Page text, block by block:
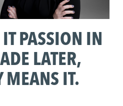
PASSION IN
LATER,
MEANS IT.